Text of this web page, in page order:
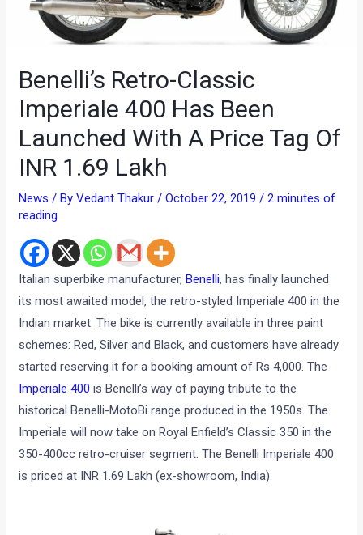
Benelli’s Retro-Classic
Imperiale 400 Has Been
Launched With A Price Tag Of
INR 1.69 Lakh
News / ByVedant Thakur/October 22, 2019/2 minutes of
reading
Italian superbike manufacturer,Benelli, has finally launched
its most awaited model, the retro-styled Imperiale 400 in the
Indian market. The bike is currently available in three paint
schemes: Red, Silver and Black, and customers have already
started reserving it for a booking amount of Rs 4,000. The
Imperiale 400 is Benelli’s way of paying tribute to the
historical Benelli-MotoBi range produced in the 1950s. The
Imperiale will now take on Royal Enfield’s Classic 350 in the
350-400cc retro-cruiser segment. The Benelli Imperiale 400
is priced at INR 1.69 Lakh (ex-showroom, India).